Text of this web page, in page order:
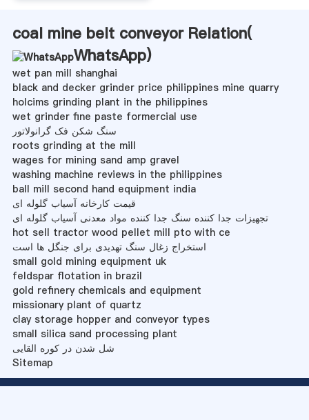
coal mine belt conveyor Relation(
WhatsApp)
wet pan mill shanghai
black and decker grinder price philippines mine quarry
holcims grinding plant in the philippines
wet grinder fine paste formercial use
سنگ شکن فک گرانولاتور
roots grinding at the mill
wages for mining sand amp gravel
washing machine reviews in the philippines
ball mill second hand equipment india
قیمت کارخانه آسیاب گلوله ای
تجهیزات جدا کننده سنگ جدا کننده مواد معدنی آسیاب گلوله ای
hot sell tractor wood pellet mill pto with ce
استخراج زغال سنگ تهدیدی برای جنگل ها است
small gold mining equipment uk
feldspar flotation in brazil
gold refinery chemicals and equipment
missionary plant of quartz
clay storage hopper and conveyor types
small silica sand processing plant
شل شدن در کوره القایی
Sitemap